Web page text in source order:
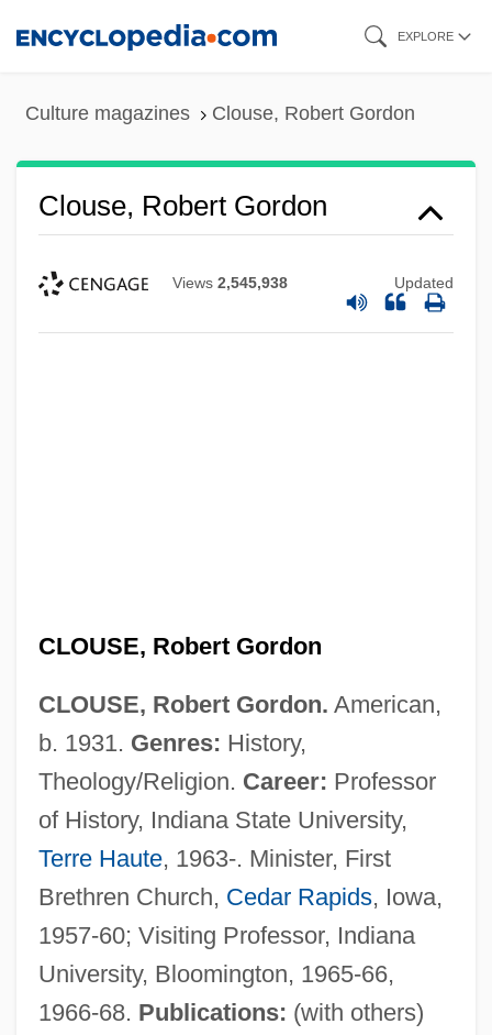
EXPLORE
Culture magazines Clouse, Robert Gordon
Clouse, Robert Gordon
Views 2,545,938 Updated
CLOUSE, Robert Gordon
CLOUSE, Robert Gordon. American,
b. 1931. Genres: History,
Theology/Religion. Career: Professor
of History, Indiana State University,
Terre Haute, 1963-. Minister, First
Brethren Church, Cedar Rapids, Iowa,
1957-60; Visiting Professor, Indiana
University, Bloomington, 1965-66,
1966-68. Publications: (with others)